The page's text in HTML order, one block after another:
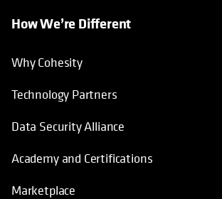
How We’re Different
Why Cohesity
Technology Partners
Data Security Alliance
Academy and Certifications
Marketplace